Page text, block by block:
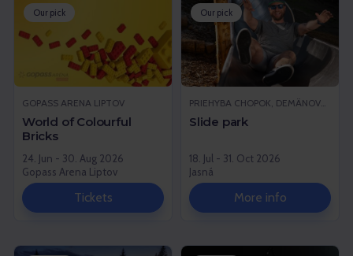
Our pick
GOPASS ARENA LIPTOV
World of Colourful
Bricks
24. Jun - 30. Aug 2026
Gopass Arena Liptov
Tickets
Our pick
PRIEHYBA CHOPOK, DEMÄNOVSKÁ DOLINA
Slide park
18. Jul - 31. Oct 2026
Jasná
More info